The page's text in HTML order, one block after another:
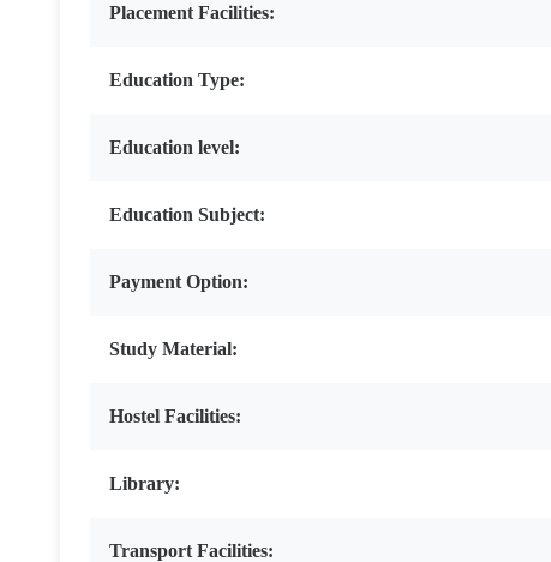
Placement Facilities:
Education Type:
Education level:
Education Subject:
Payment Option:
Study Material:
Hostel Facilities:
Library:
Transport Facilities: